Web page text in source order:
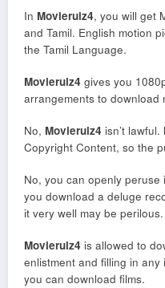
In Movierulz4, you will get
and Tamil. English motion
the Tamil Language.
Movierulz4 gives you
arrangements to download
No, Movierulz4 isn’t lawful.
Copyright Content, so the
No, you can openly peruse
you download a deluge
it very well may be perilous.
Movierulz4 is allowed to
enlistment and filling in
you can download films.